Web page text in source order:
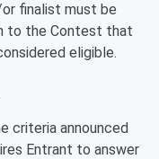
finalist must be
to the Contest that
eligible.
criteria announced
Entrant to answer